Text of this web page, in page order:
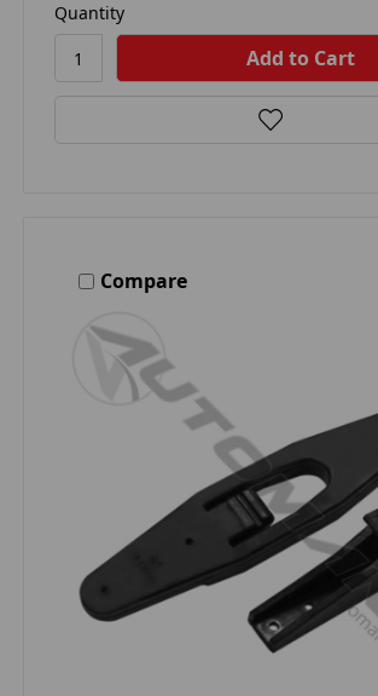
Quantity
Compare